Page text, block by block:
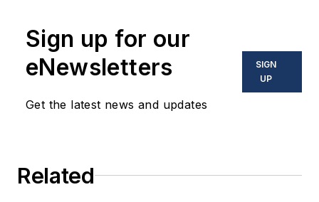
Sign up for our
eNewsletters
Get the latest news and updates
SIGN
UP
Related